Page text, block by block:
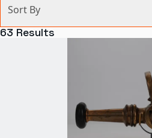
Agriculture and Environment
Manufacturing
Sort By
63 Results